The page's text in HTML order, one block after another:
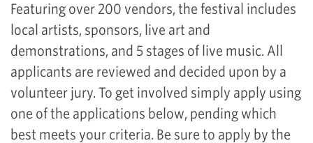
Featuring over 200 vendors, the festival includes
local artists, sponsors, live art and
demonstrations, and 5 stages of live music. All
applicants are reviewed and decided upon by a
volunteer jury. To get involved simply apply using
one of the applications below, pending which
best meets your criteria. Be sure to apply by the